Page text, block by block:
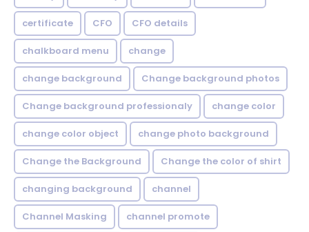
certificate CFO CFO details
chalkboard menu change
change background Change background photos
Change background professionaly change color
change color object change photo background
Change the Background Change the color of shirt
changing background channel
Channel Masking channel promote